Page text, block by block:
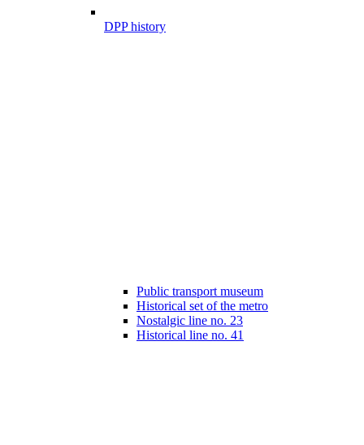
DPP history
Public transport museum
Historical set of the metro
Nostalgic line no. 23
Historical line no. 41